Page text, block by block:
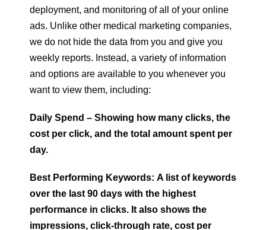
deployment, and monitoring of all of your online
ads. Unlike other medical marketing companies,
we do not hide the data from you and give you
weekly reports. Instead, a variety of information
and options are available to you whenever you
want to view them, including:
Daily Spend – Showing how many clicks, the
cost per click, and the total amount spent per
day.
Best Performing Keywords: A list of keywords
over the last 90 days with the highest
performance in clicks. It also shows the
impressions, click-through rate, cost per